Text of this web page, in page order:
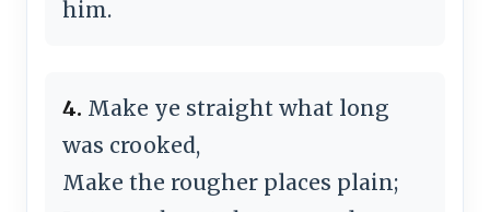
him.
4. Make ye straight what long
was crooked,
Make the rougher places plain;